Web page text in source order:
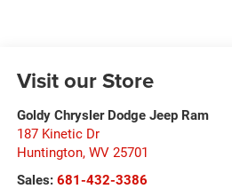
Visit our Store
Goldy Chrysler Dodge Jeep Ram
187 Kinetic Dr
Huntington, WV 25701
Sales: 681-432-3386